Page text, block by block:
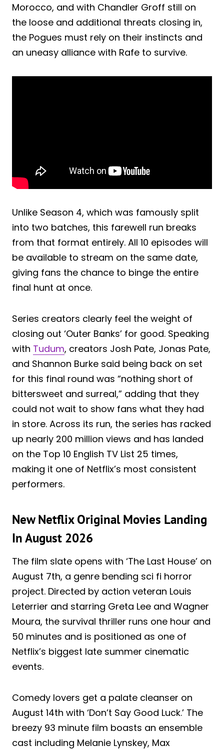
Morocco, and with Chandler Groff still on
the loose and additional threats closing in,
the Pogues must rely on their instincts and
an uneasy alliance with Rafe to survive.
Unlike Season 4, which was famously split
into two batches, this farewell run breaks
from that format entirely. All 10 episodes will
be available to stream on the same date,
giving fans the chance to binge the entire
final hunt at once.
Series creators clearly feel the weight of
closing out ‘Outer Banks’ for good. Speaking
with Tudum, creators Josh Pate, Jonas Pate,
and Shannon Burke said being back on set
for this final round was “nothing short of
bittersweet and surreal,” adding that they
could not wait to show fans what they had
in store. Across its run, the series has racked
up nearly 200 million views and has landed
on the Top 10 English TV List 25 times,
making it one of Netflix’s most consistent
performers.
New Netflix Original Movies Landing
In August 2026
The film slate opens with ‘The Last House’ on
August 7th, a genre bending sci fi horror
project. Directed by action veteran Louis
Leterrier and starring Greta Lee and Wagner
Moura, the survival thriller runs one hour and
50 minutes and is positioned as one of
Netflix’s biggest late summer cinematic
events.
Comedy lovers get a palate cleanser on
August 14th with ‘Don’t Say Good Luck.’ The
breezy 93 minute film boasts an ensemble
cast including Melanie Lynskey, Max